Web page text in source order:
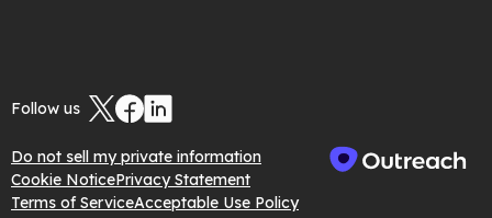
Follow us
Do not sell my private information
Cookie NoticePrivacy Statement
Terms of ServiceAcceptable Use Policy